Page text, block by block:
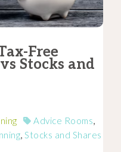
Free
Stocks and
Advice Rooms,
, Stocks and Shares